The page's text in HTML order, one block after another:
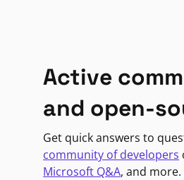
Active
and open-
Get quick answers to
community of developers
Microsoft Q&A, and more.